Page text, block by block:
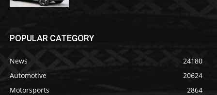
POPULAR CATEGORY
News
24180
Automotive
20624
Motorsports
2864